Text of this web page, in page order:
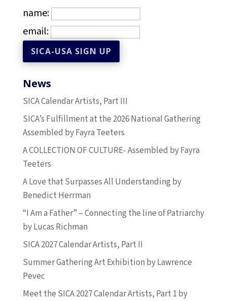
name:
email:
News
SICA Calendar Artists, Part III
SICA’s Fulfillment at the 2026 National Gathering
Assembled by Fayra Teeters
A COLLECTION OF CULTURE- Assembled by Fayra
Teeters
A Love that Surpasses All Understanding by
Benedict Herrman
“I Am a Father” – Connecting the line of Patriarchy
by Lucas Richman
SICA 2027 Calendar Artists, Part II
Summer Gathering Art Exhibition by Lawrence
Pevec
Meet the SICA 2027 Calendar Artists, Part 1 by